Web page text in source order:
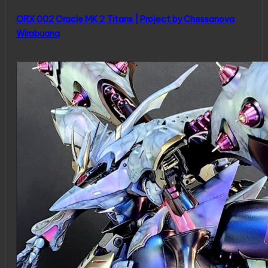
ORX 002 Oracle MK 2 Titans | Project by Chessanova
Wirabuana